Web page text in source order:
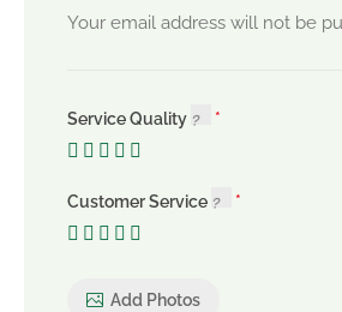
Your email address will not be
Service Quality
Customer Service
Add Photos